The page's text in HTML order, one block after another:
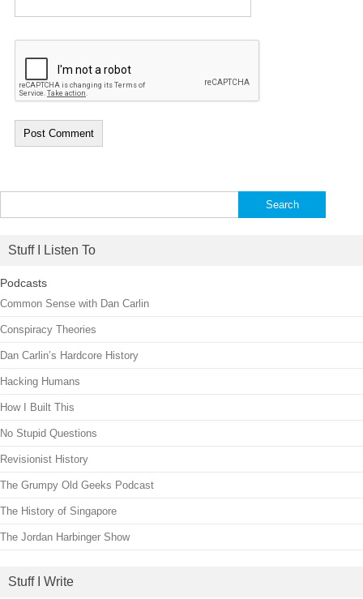
for:
Stuff I Listen To
Podcasts
Common Sense with Dan Carlin
Conspiracy Theories
Dan Carlin’s Hardcore History
Hacking Humans
How I Built This
No Stupid Questions
Revisionist History
The Grumpy Old Geeks Podcast
The History of Singapore
The Jordan Harbinger Show
Stuff I Write